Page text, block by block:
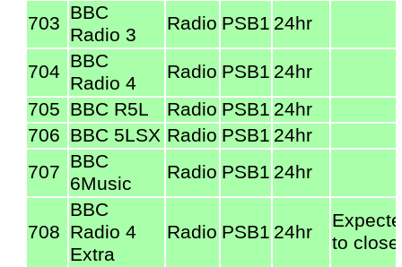
703 BBC
Radio 3
Radio PSB1 24hr
704 BBC
Radio 4
Radio PSB1 24hr
705 BBC R5L Radio PSB1 24hr
706 BBC 5LSX Radio PSB1 24hr
707 BBC
6Music
Radio PSB1 24hr
708
BBC
Radio 4
Extra
Radio PSB1 24hr
to close